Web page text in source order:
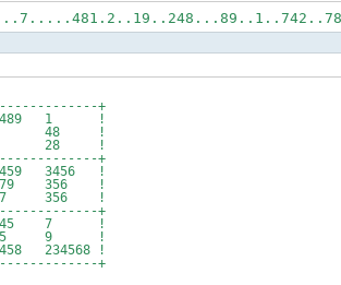
+
2489 1 !
3 48 !
6 28 !
+
3456 !
356 !
356 !
+
7 !
9 !
!
+